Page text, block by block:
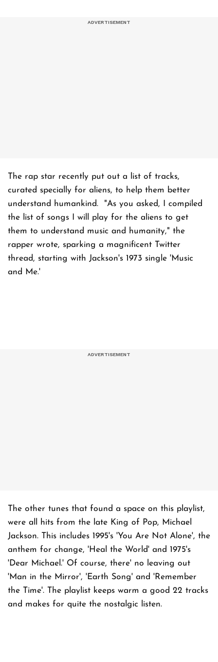
The rap star recently put out a list of tracks,
curated specially for aliens, to help them better
understand humankind. "As you asked, I compiled
the list of songs I will play for the aliens to get
them to understand music and humanity," the
rapper wrote, sparking a magnificent Twitter
thread, starting with Jackson's 1973 single 'Music
and Me.'
The other tunes that found a space on this playlist,
were all hits from the late King of Pop, Michael
Jackson. This includes 1995's 'You Are Not Alone', the
anthem for change, 'Heal the World' and 1975's
'Dear Michael.' Of course, there' no leaving out
'Man in the Mirror', 'Earth Song' and 'Remember
the Time'. The playlist keeps warm a good 22 tracks
and makes for quite the nostalgic listen.